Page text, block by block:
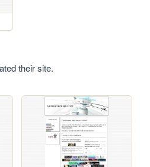
their site.